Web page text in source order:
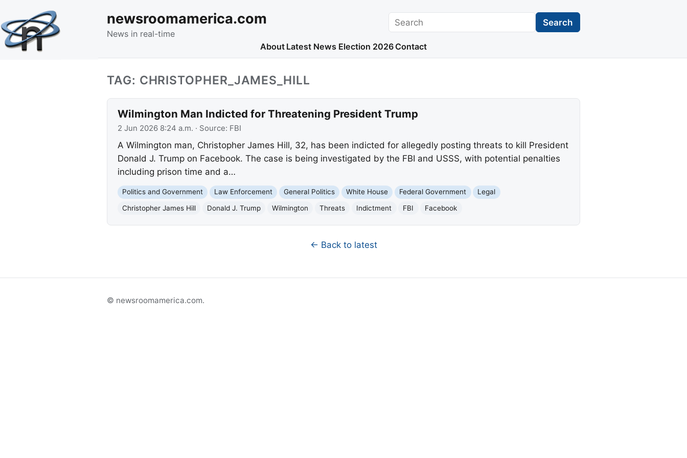
newsroomamerica.com
News in real-time
Search Search
About Latest News Election 2026 Contact
TAG: CHRISTOPHER_JAMES_HILL
Wilmington Man Indicted for Threatening President Trump
2 Jun 2026 8:24 a.m. · Source: FBI
A Wilmington man, Christopher James Hill, 32, has been indicted for allegedly posting threats to kill President
Donald J. Trump on Facebook. The case is being investigated by the FBI and USSS, with potential penalties
including prison time and a…
Politics and Government Law Enforcement General Politics White House Federal Government
Legal
Christopher James Hill
Donald J. Trump Wilmington Threats Indictment FBI Facebook
← Back to latest
© newsroomamerica.com.